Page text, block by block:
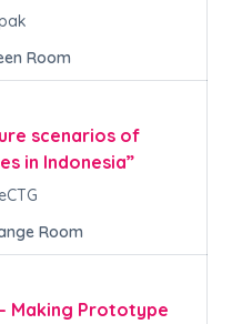
Room
scenarios of
in Indonesia”
Room
Making Prototype